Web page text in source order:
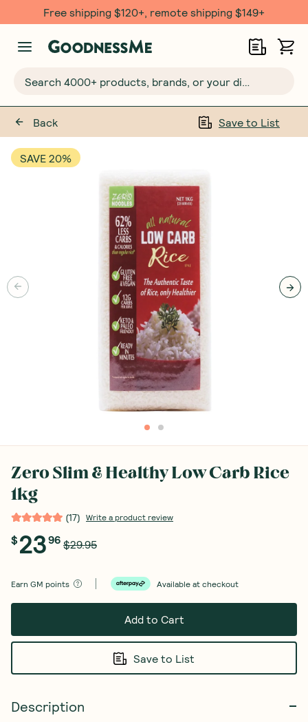
Free $20 gift with 6 Month Subs
Search 4000+ products, brands, or your dietary requirements...
Back Save to List
SAVE 20%
Zero Slim & Healthy Low Carb Rice
1kg
(17) Write a product review
$2396 $29.95
Earn GM points Available at checkout
Add to Cart
Save to List
Description